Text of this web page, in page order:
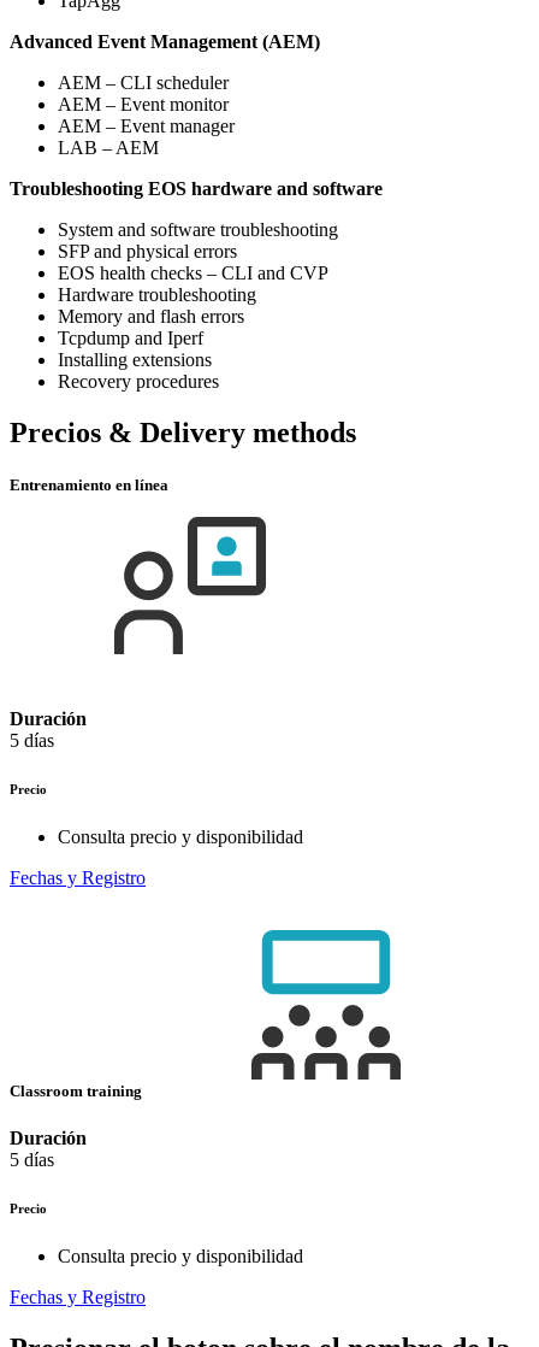
Advanced Event Management (AEM)
AEM – CLI scheduler
AEM – Event monitor
AEM – Event manager
LAB – AEM
Troubleshooting EOS hardware and software
System and software troubleshooting
SFP and physical errors
EOS health checks – CLI and CVP
Hardware troubleshooting
Memory and flash errors
Tcpdump and Iperf
Installing extensions
Recovery procedures
Precios & Delivery methods
Entrenamiento en línea
Duración
5 días
Precio
Consulta precio y disponibilidad
Fechas y Registro
Classroom training
Duración
5 días
Precio
Consulta precio y disponibilidad
Fechas y Registro